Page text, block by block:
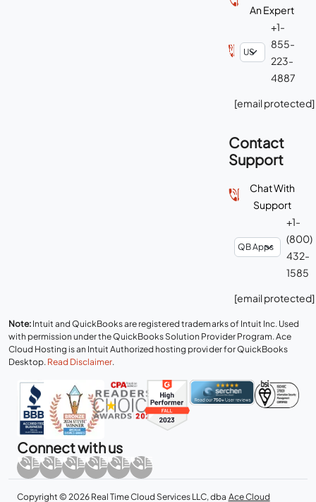
An Expert
+1-
855-
223-
4887
[email protected]
Contact
Support
Chat With
Support
+1-
(800)
432-
1585
[email protected]
Note: Intuit and QuickBooks are registered trademarks of Intuit Inc. Used
with permission under the QuickBooks Solution Provider Program. Ace
Cloud Hosting is an Intuit Authorized hosting provider for QuickBooks
Desktop. Read Disclaimer.
Connect with us
Copyright © 2026 Real Time Cloud Services LLC, dba Ace Cloud